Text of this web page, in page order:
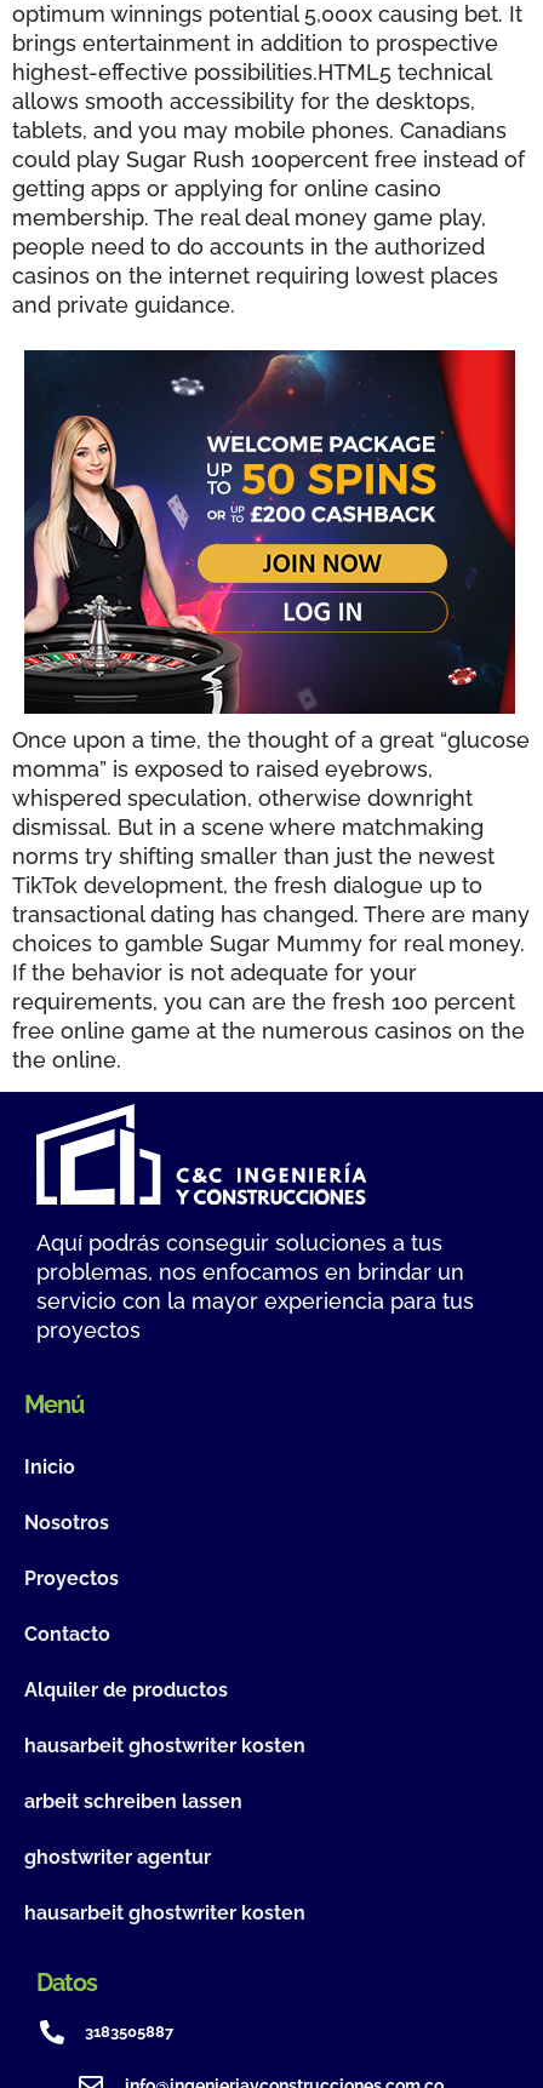
optimum winnings potential 5,000x causing bet. It
brings entertainment in addition to prospective
highest-effective possibilities.HTML5 technical
allows smooth accessibility for the desktops,
tablets, and you may mobile phones. Canadians
could play Sugar Rush 100percent free instead of
getting apps or applying for online casino
membership. The real deal money game play,
people need to do accounts in the authorized
casinos on the internet requiring lowest places
and private guidance.
Once upon a time, the thought of a great “glucose
momma” is exposed to raised eyebrows,
whispered speculation, otherwise downright
dismissal. But in a scene where matchmaking
norms try shifting smaller than just the newest
TikTok development, the fresh dialogue up to
transactional dating has changed. There are many
choices to gamble Sugar Mummy for real money.
If the behavior is not adequate for your
requirements, you can are the fresh 100 percent
free online game at the numerous casinos on the
the online.
Aquí podrás conseguir soluciones a tus
problemas, nos enfocamos en brindar un
servicio con la mayor experiencia para tus
proyectos
Menú
Inicio
Nosotros
Proyectos
Contacto
Alquiler de productos
hausarbeit ghostwriter kosten
arbeit schreiben lassen
ghostwriter agentur
hausarbeit ghostwriter kosten
Datos
3183505887